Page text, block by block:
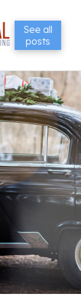
See all
posts